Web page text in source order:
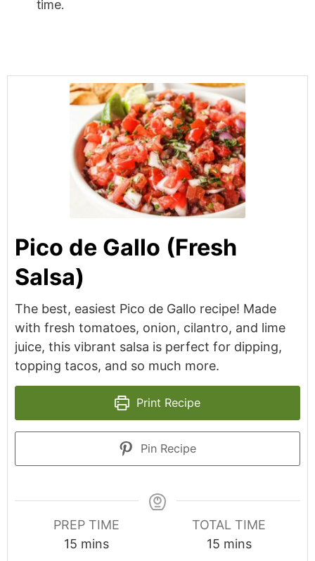
time.
Pico de Gallo (Fresh
Salsa)
The best, easiest Pico de Gallo recipe! Made
with fresh tomatoes, onion, cilantro, and lime
juice, this vibrant salsa is perfect for dipping,
topping tacos, and so much more.
Print Recipe
Pin Recipe
PREP TIME
15minutes
mins
TOTAL TIME
15minutes
mins